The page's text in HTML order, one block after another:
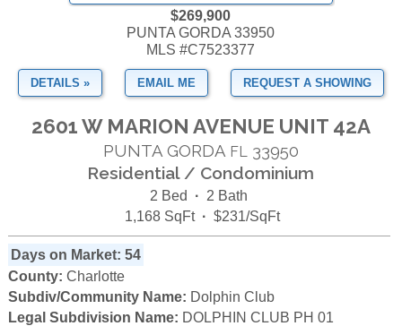
$269,900
PUNTA GORDA 33950
MLS #C7523377
DETAILS » EMAIL ME REQUEST A SHOWING
2601 W MARION AVENUE UNIT 42A
PUNTA GORDA FL
33950
Residential / Condominium
2 Bed · 2 Bath
1,168 SqFt · $231/SqFt
Days on Market: 54
County: Charlotte
Subdiv/Community Name: Dolphin Club
Legal Subdivision Name: DOLPHIN CLUB PH 01